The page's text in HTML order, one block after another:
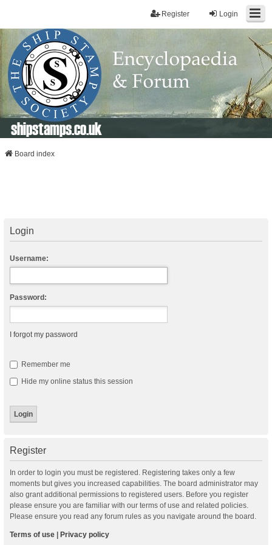
Login
Register
shipstamps.co.uk
Board index
Login
Username:
Password:
I forgot my password
Remember me
Hide my online status this session
Register
In order to login you must be registered. Registering takes only a few
moments but gives you increased capabilities. The board administrator may
also grant additional permissions to registered users. Before you register
please ensure you are familiar with our terms of use and related policies.
Please ensure you read any forum rules as you navigate around the board.
Terms of use Privacy policy